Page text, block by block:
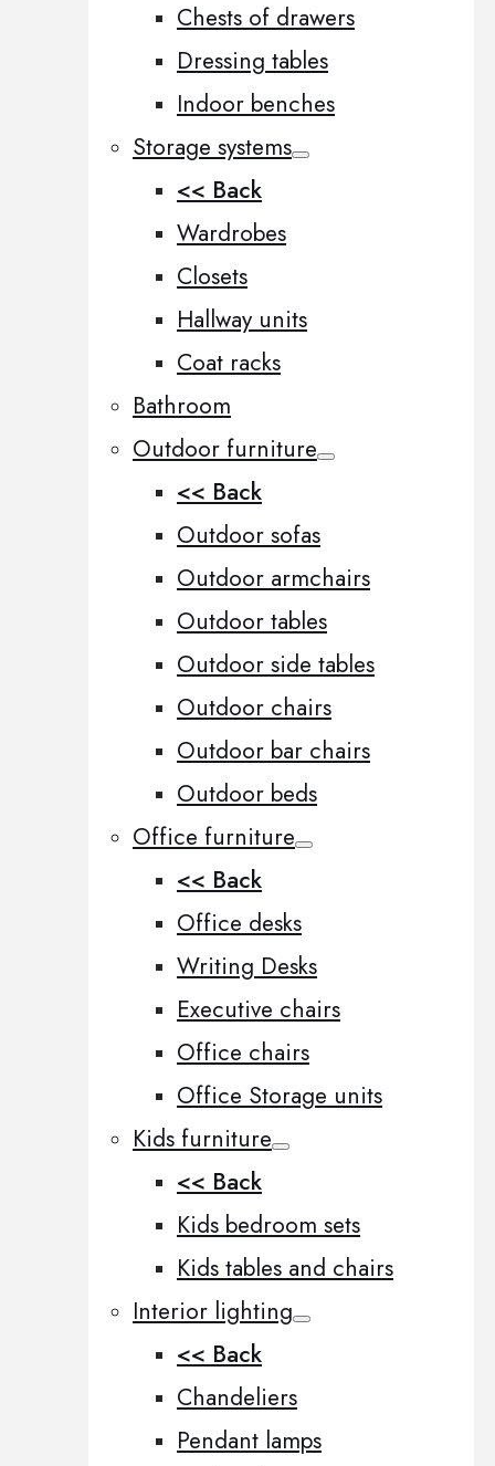
Chests of drawers
Dressing tables
Indoor benches
Storage systems
<< Back
Wardrobes
Closets
Hallway units
Coat racks
Bathroom
Outdoor furniture
<< Back
Outdoor sofas
Outdoor armchairs
Outdoor tables
Outdoor side tables
Outdoor chairs
Outdoor bar chairs
Outdoor beds
Office furniture
<< Back
Office desks
Writing Desks
Executive chairs
Office chairs
Office Storage units
Kids furniture
<< Back
Kids bedroom sets
Kids tables and chairs
Interior lighting
<< Back
Chandeliers
Pendant lamps